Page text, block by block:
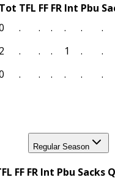
Tot TFL FF FR Int Pbu
. . . . . .
2 . . . 1 . .
. . . . . .
Regular Season
FF FR Int Pbu Sacks